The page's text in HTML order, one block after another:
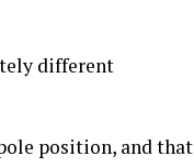
different
position, and that